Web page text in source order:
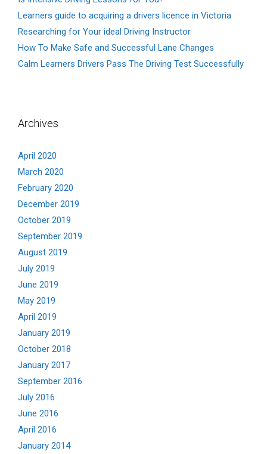
Learners guide to acquiring a drivers licence in Victoria
Researching for Your ideal Driving Instructor
How To Make Safe and Successful Lane Changes
Calm Learners Drivers Pass The Driving Test Successfully
Archives
April 2020
March 2020
February 2020
December 2019
October 2019
September 2019
August 2019
July 2019
June 2019
May 2019
April 2019
January 2019
October 2018
January 2017
September 2016
July 2016
June 2016
April 2016
January 2014